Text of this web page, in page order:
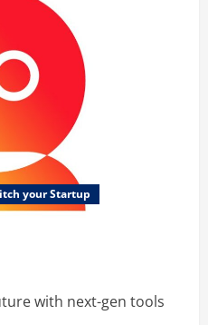
your Startup
with next-gen tools